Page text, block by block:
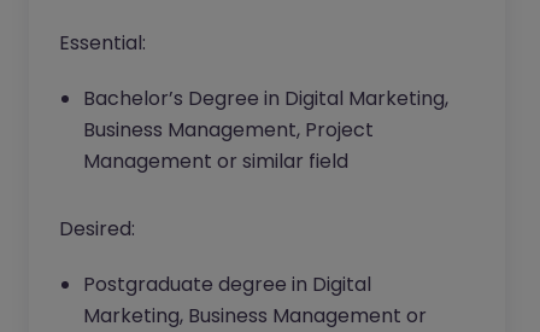
Essential:
Bachelor’s Degree in Digital Marketing,
Business Management, Project
Management or similar field
Desired:
Postgraduate degree in Digital
Marketing, Business Management or